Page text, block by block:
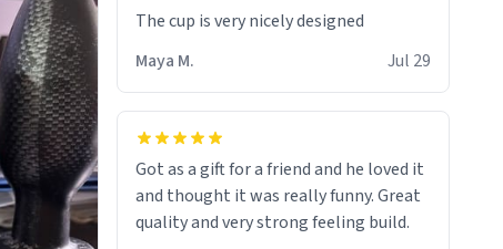
The cup is very nicely designed
Maya M.
Jul 29
Got as a gift for a friend and he loved it
and thought it was really funny. Great
quality and very strong feeling build.